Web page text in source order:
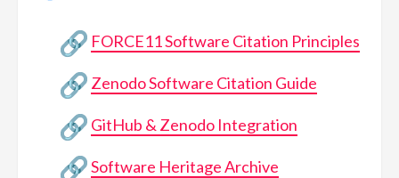
FORCE11 Software Citation Principles
Zenodo Software Citation Guide
GitHub & Zenodo Integration
Software Heritage Archive